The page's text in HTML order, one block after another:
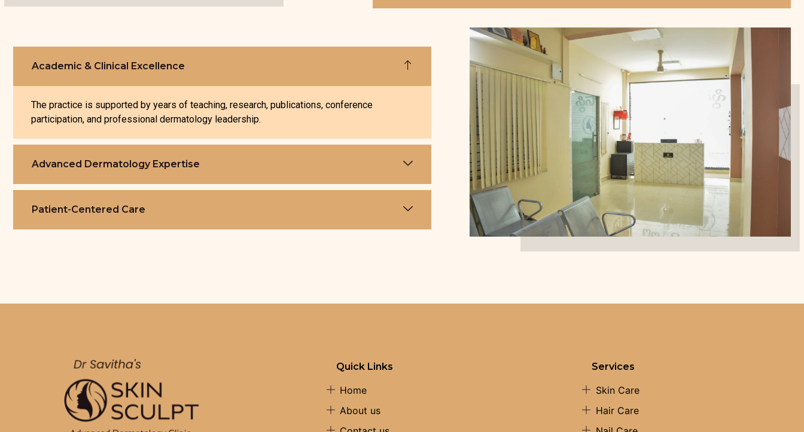
Academic & Clinical Excellence
The practice is supported by years of teaching, research, publications, conference
participation, and professional dermatology leadership.
Advanced Dermatology Expertise
Patient-Centered Care
Quick Links
Home
About us
Services
Skin Care
Hair Care